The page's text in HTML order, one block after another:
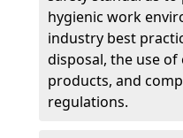
hygienic work
industry best
disposal, the use
products, and
regulations.